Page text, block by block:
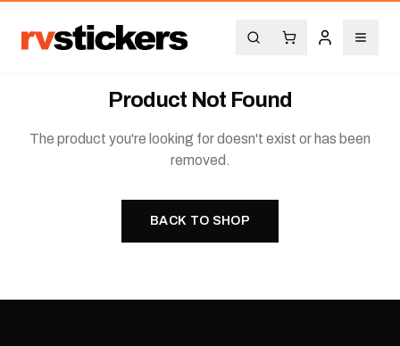
Product Not Found
The product you're looking for doesn't exist or has been
removed.
BACK TO SHOP